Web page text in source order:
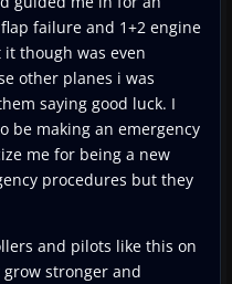
failure and 1+2 engine
though was even
other planes i was
saying good luck. I
be making an emergency
me for being a new
procedures but they
and pilots like this on
stronger and